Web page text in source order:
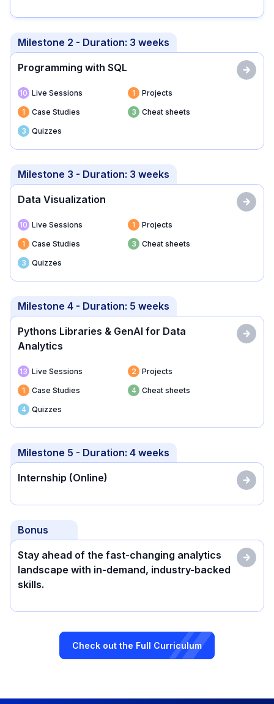
Milestone 2 - Duration: 3 weeks
Programming with SQL
10 1
1 3
3
Milestone 3 - Duration: 3 weeks
Data Visualization
10 1
1 3
3
Milestone 4 - Duration: 5 weeks
Pythons Libraries & GenAI for Data
Analytics
13 2
1 4
4
Milestone 5 - Duration: 4 weeks
Internship (Online)
Bonus
Stay ahead of the fast-changing analytics
landscape with in-demand, industry-backed
skills.
Check out the Full Curriculum